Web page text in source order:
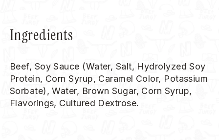
Ingredients
Beef, Soy Sauce (Water, Salt, Hydrolyzed Soy
Protein, Corn Syrup, Caramel Color, Potassium
Sorbate), Water, Brown Sugar, Corn Syrup,
Flavorings, Cultured Dextrose.